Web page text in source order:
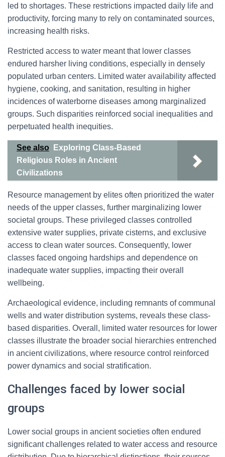
led to shortages. These restrictions impacted daily life and
productivity, forcing many to rely on contaminated sources,
increasing health risks.
Restricted access to water meant that lower classes
endured harsher living conditions, especially in densely
populated urban centers. Limited water availability affected
hygiene, cooking, and sanitation, resulting in higher
incidences of waterborne diseases among marginalized
groups. Such disparities reinforced social inequalities and
perpetuated health inequities.
See also
Exploring Class-Based
Religious Roles in Ancient
Civilizations
Resource management by elites often prioritized the water
needs of the upper classes, further marginalizing lower
societal groups. These privileged classes controlled
extensive water supplies, private cisterns, and exclusive
access to clean water sources. Consequently, lower
classes faced ongoing hardships and dependence on
inadequate water supplies, impacting their overall
wellbeing.
Archaeological evidence, including remnants of communal
wells and water distribution systems, reveals these class-
based disparities. Overall, limited water resources for lower
classes illustrate the broader social hierarchies entrenched
in ancient civilizations, where resource control reinforced
power dynamics and social stratification.
Challenges faced by lower social
groups
Lower social groups in ancient societies often endured
significant challenges related to water access and resource